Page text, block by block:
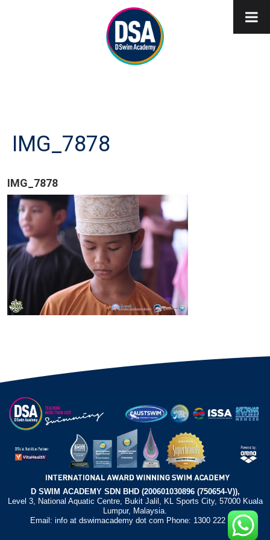
IMG_7878
IMG_7878
D SWIM ACADEMY SDN BHD (200601030896 (750654-V)),
Level 3, National Aquatic Centre, Bukit Jalil, KL Sports City, 57000 Kuala
Lumpur, Malaysia.
Email: info at dswimacademy dot com Phone: 1300 222 372